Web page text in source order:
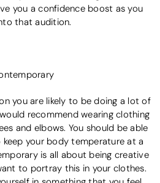
you a confidence boost as you
that audition.
you are likely to be doing a lot of
recommend wearing clothing
and elbows. You should be able
your body temperature at a
is all about being creative
to portray this in your clothes.